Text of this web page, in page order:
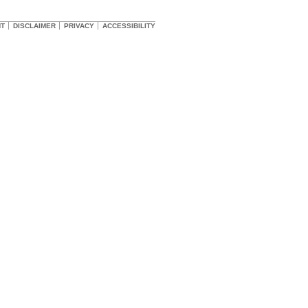
DISCLAIMER PRIVACY ACCESSIBILITY